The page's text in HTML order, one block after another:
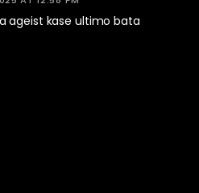
ageist kase ultimo bata